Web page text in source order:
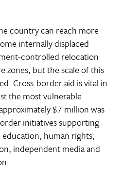
country can reach more
internally displaced
controlled relocation
zones, but the scale of this
Cross-border aid is vital in
the most vulnerable
$7 million was
initiatives supporting
human rights,
independent media and